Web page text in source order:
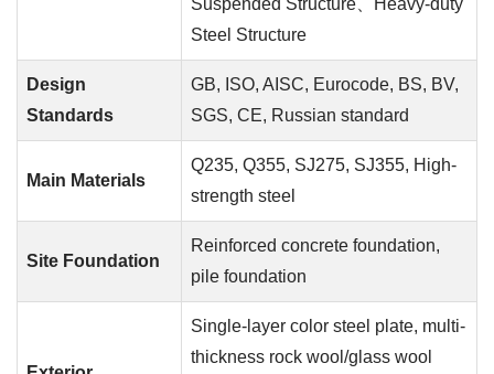
Suspended Structure、Heavy-duty
Steel Structure
Design
Standards
GB, ISO, AISC, Eurocode, BS, BV,
SGS, CE, Russian standard
Main Materials
Q235, Q355, SJ275, SJ355, High-
strength steel
Site Foundation
Reinforced concrete foundation,
pile foundation
Single-layer color steel plate, multi-
thickness rock wool/glass wool